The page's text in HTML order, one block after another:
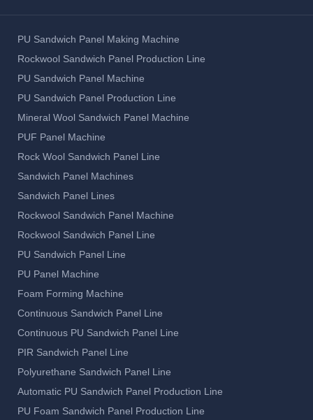
PU Sandwich Panel Making Machine
Rockwool Sandwich Panel Production Line
PU Sandwich Panel Machine
PU Sandwich Panel Production Line
Mineral Wool Sandwich Panel Machine
PUF Panel Machine
Rock Wool Sandwich Panel Line
Sandwich Panel Machines
Sandwich Panel Lines
Rockwool Sandwich Panel Machine
Rockwool Sandwich Panel Line
PU Sandwich Panel Line
PU Panel Machine
Foam Forming Machine
Continuous Sandwich Panel Line
Continuous PU Sandwich Panel Line
PIR Sandwich Panel Line
Polyurethane Sandwich Panel Line
Automatic PU Sandwich Panel Production Line
PU Foam Sandwich Panel Production Line